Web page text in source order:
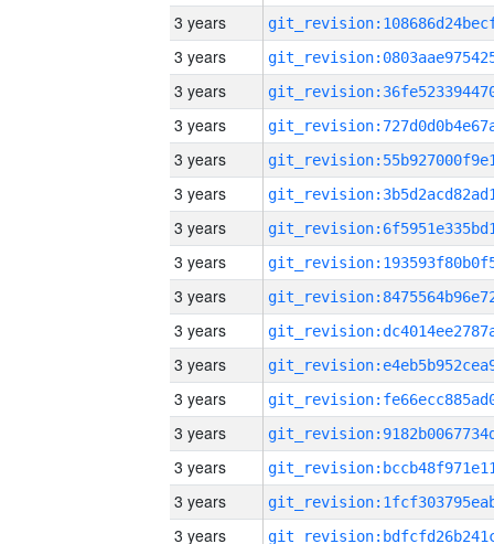
3 years
3 years
3 years
3 years
3 years
3 years
3 years
3 years
3 years
3 years
3 years
3 years
3 years
3 years
3 years
3 years